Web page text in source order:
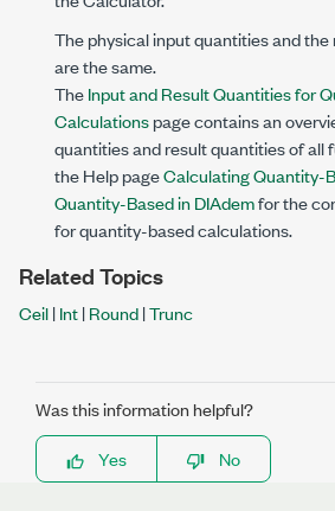
The physical input quantities and
are the same.
TheInput and Result Quantities for
Calculationspage contains an
quantities and result quantities of all
the Help pageCalculating Quantity-
Quantity-Based in DIAdemfor the
for quantity-based calculations.
Related Topics
Ceil|Int|Round|Trunc
Was this information helpful?
Yes
No